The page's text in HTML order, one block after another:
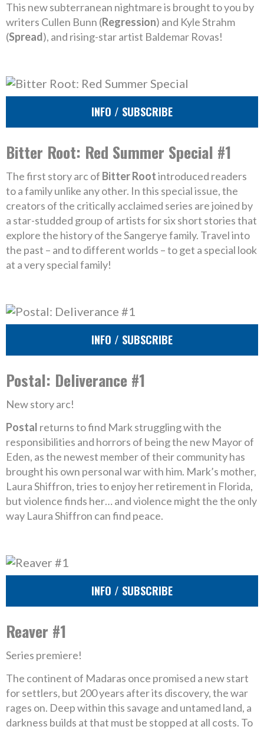
This new subterranean nightmare is brought to you by
writers Cullen Bunn (Regression) and Kyle Strahm
(Spread), and rising-star artist Baldemar Rovas!
INFO / SUBSCRIBE
Bitter Root: Red Summer Special #1
The first story arc of Bitter Rootintroduced readers
to a family unlike any other. In this special issue, the
creators of the critically acclaimed series are joined by
a star-studded group of artists for six short stories that
explore the history of the Sangerye family. Travel into
the past – and to different worlds – to get a special look
at a very special family!
INFO / SUBSCRIBE
Postal: Deliverance #1
New story arc!
Postal returns to find Mark struggling with the
responsibilities and horrors of being the new Mayor of
Eden, as the newest member of their community has
brought his own personal war with him. Mark’s mother,
Laura Shiffron, tries to enjoy her retirement in Florida,
but violence finds her… and violence might the the only
way Laura Shiffron can find peace.
INFO / SUBSCRIBE
Reaver #1
Series premiere!
The continent of Madaras once promised a new start
for settlers, but 200 years after its discovery, the war
rages on. Deep within this savage and untamed land, a
darkness builds at that must be stopped at all costs. To